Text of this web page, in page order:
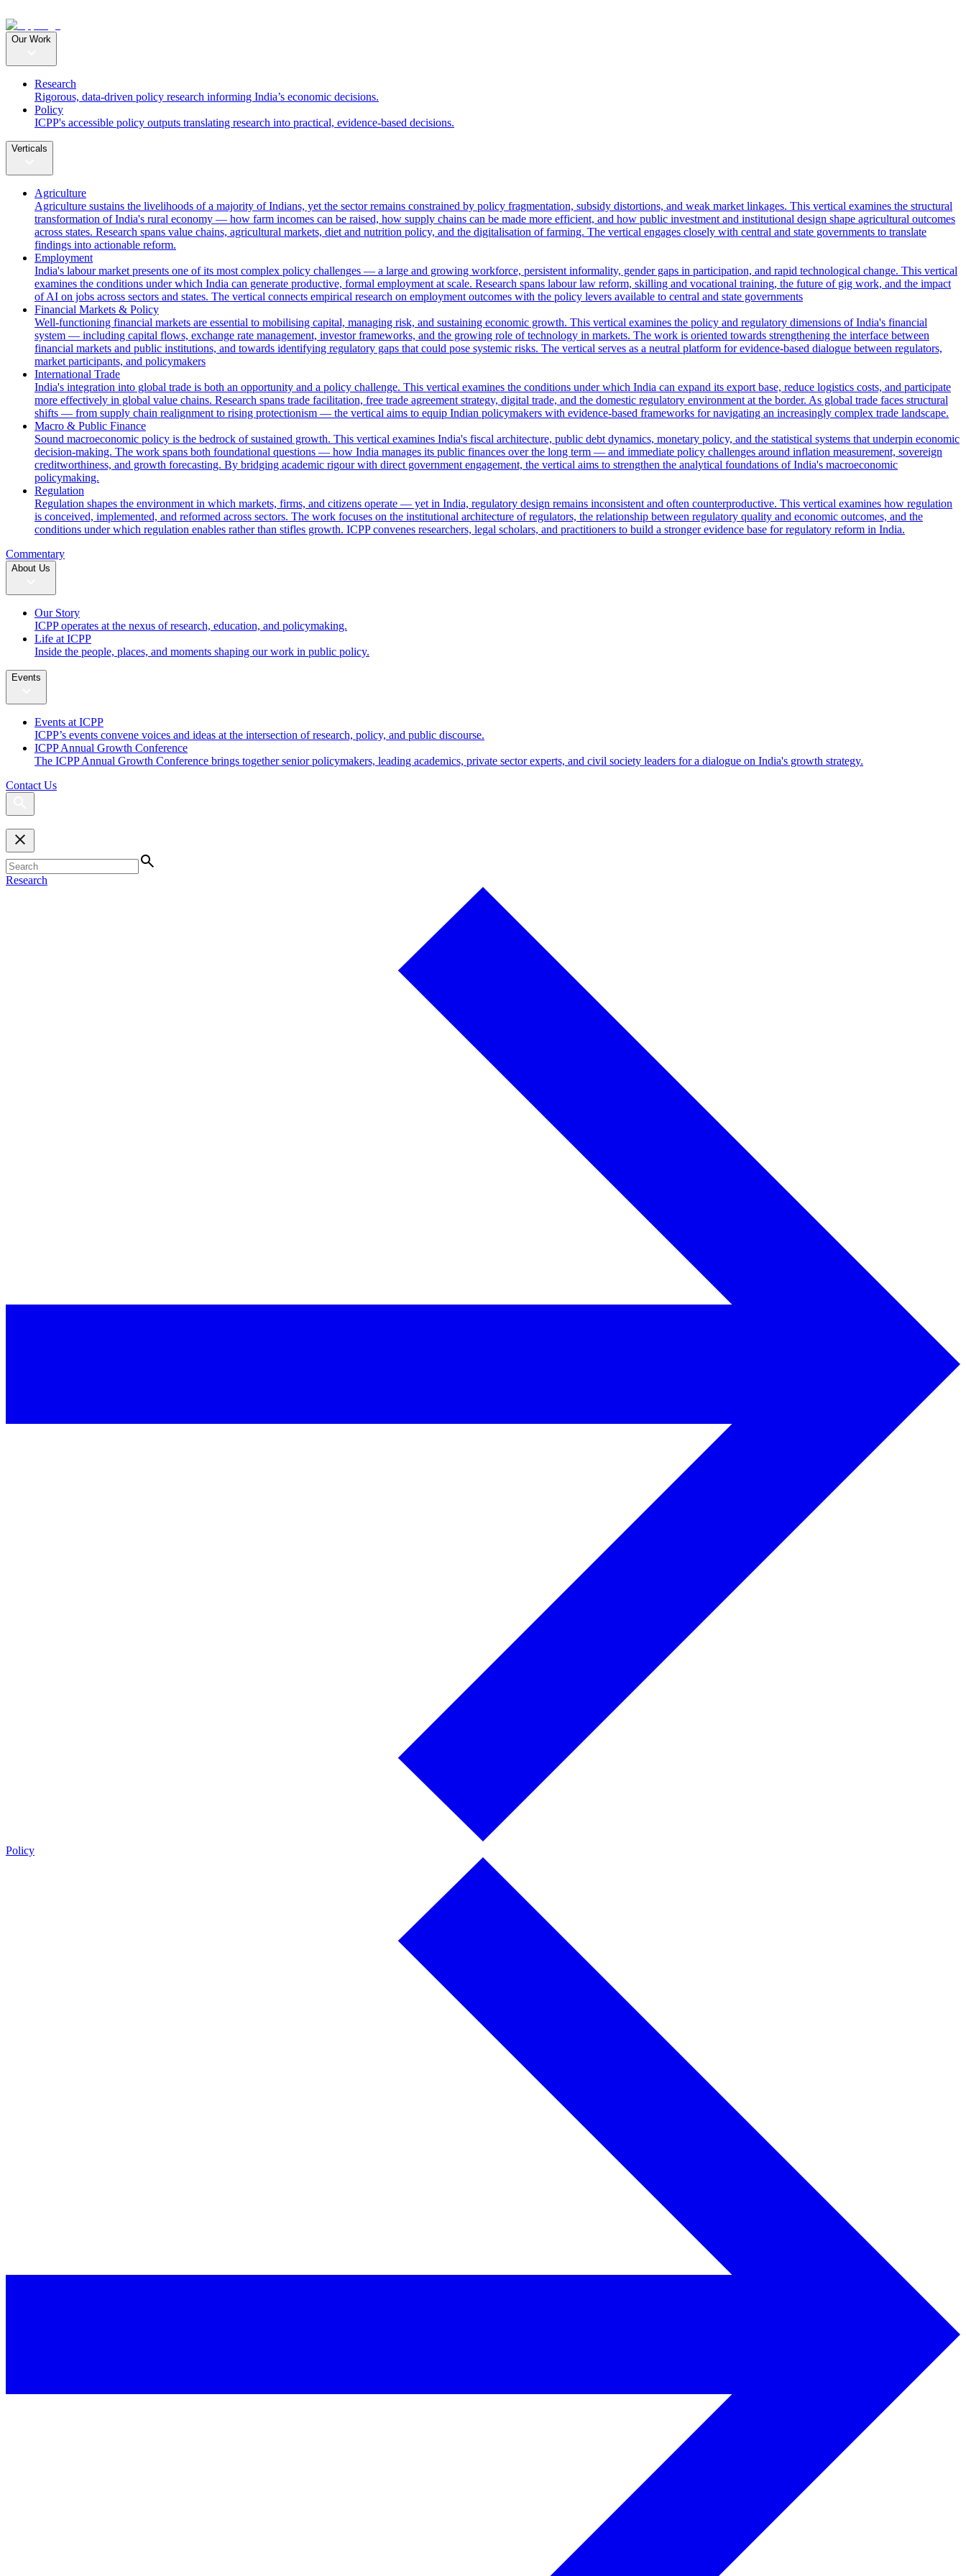
Our Work
Research
Rigorous, data-driven policy research informing India’s economic decisions.
Policy
ICPP's accessible policy outputs translating research into practical, evidence-based decisions.
Verticals
Agriculture
Agriculture sustains the livelihoods of a majority of Indians, yet the sector remains constrained by policy fragmentation, subsidy distortions, and weak market linkages. This vertical examines the structural
transformation of India's rural economy — how farm incomes can be raised, how supply chains can be made more efficient, and how public investment and institutional design shape agricultural outcomes
across states. Research spans value chains, agricultural markets, diet and nutrition policy, and the digitalisation of farming. The vertical engages closely with central and state governments to translate
findings into actionable reform.
Employment
India's labour market presents one of its most complex policy challenges — a large and growing workforce, persistent informality, gender gaps in participation, and rapid technological change. This vertical
examines the conditions under which India can generate productive, formal employment at scale. Research spans labour law reform, skilling and vocational training, the future of gig work, and the impact
of AI on jobs across sectors and states. The vertical connects empirical research on employment outcomes with the policy levers available to central and state governments
Financial Markets & Policy
Well-functioning financial markets are essential to mobilising capital, managing risk, and sustaining economic growth. This vertical examines the policy and regulatory dimensions of India's financial
system — including capital flows, exchange rate management, investor frameworks, and the growing role of technology in markets. The work is oriented towards strengthening the interface between
financial markets and public institutions, and towards identifying regulatory gaps that could pose systemic risks. The vertical serves as a neutral platform for evidence-based dialogue between regulators,
market participants, and policymakers
International Trade
India's integration into global trade is both an opportunity and a policy challenge. This vertical examines the conditions under which India can expand its export base, reduce logistics costs, and participate
more effectively in global value chains. Research spans trade facilitation, free trade agreement strategy, digital trade, and the domestic regulatory environment at the border. As global trade faces structural
shifts — from supply chain realignment to rising protectionism — the vertical aims to equip Indian policymakers with evidence-based frameworks for navigating an increasingly complex trade landscape.
Macro & Public Finance
Sound macroeconomic policy is the bedrock of sustained growth. This vertical examines India's fiscal architecture, public debt dynamics, monetary policy, and the statistical systems that underpin economic
decision-making. The work spans both foundational questions — how India manages its public finances over the long term — and immediate policy challenges around inflation measurement, sovereign
creditworthiness, and growth forecasting. By bridging academic rigour with direct government engagement, the vertical aims to strengthen the analytical foundations of India's macroeconomic
policymaking.
Regulation
Regulation shapes the environment in which markets, firms, and citizens operate — yet in India, regulatory design remains inconsistent and often counterproductive. This vertical examines how regulation
is conceived, implemented, and reformed across sectors. The work focuses on the institutional architecture of regulators, the relationship between regulatory quality and economic outcomes, and the
conditions under which regulation enables rather than stifles growth. ICPP convenes researchers, legal scholars, and practitioners to build a stronger evidence base for regulatory reform in India.
Commentary
About Us
Our Story
ICPP operates at the nexus of research, education, and policymaking.
Life at ICPP
Inside the people, places, and moments shaping our work in public policy.
Events
Events at ICPP
ICPP’s events convene voices and ideas at the intersection of research, policy, and public discourse.
ICPP Annual Growth Conference
The ICPP Annual Growth Conference brings together senior policymakers, leading academics, private sector experts, and civil society leaders for a dialogue on India's growth strategy.
Contact Us
Research
Policy